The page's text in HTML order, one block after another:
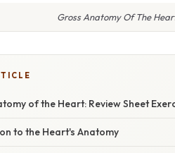
Gross Anatomy Of The
of the Heart: Review Sheet
to the Heart's Anatomy